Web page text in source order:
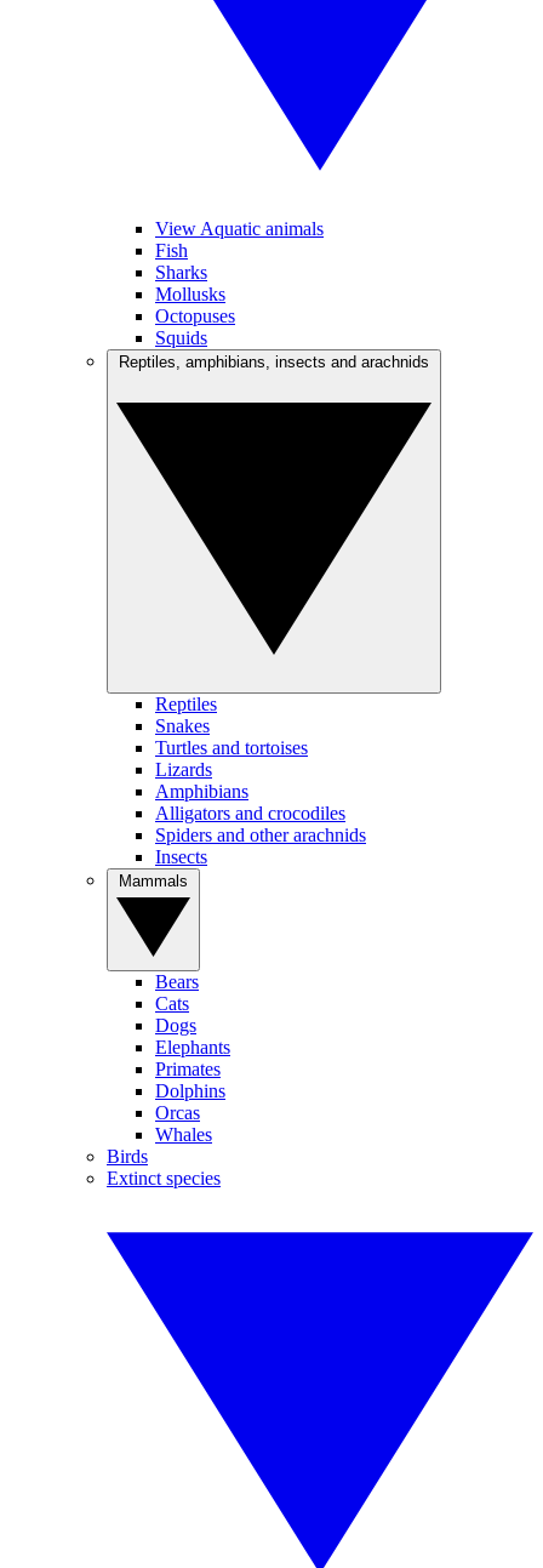
View Aquatic animals
Fish
Sharks
Mollusks
Octopuses
Squids
Reptiles
Snakes
Turtles and tortoises
Lizards
Amphibians
Alligators and crocodiles
Spiders and other arachnids
Insects
Bears
Cats
Dogs
Elephants
Primates
Dolphins
Orcas
Whales
Birds
Extinct species